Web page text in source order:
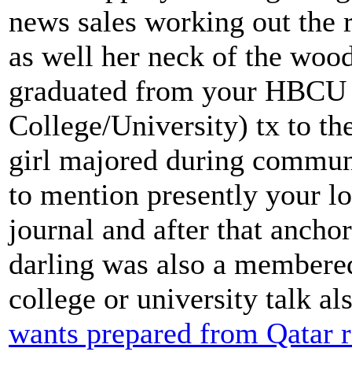
news sales working out the
as well her neck of the
graduated from your
College/University) tx to
girl majored during
to mention presently your
journal and after that
darling was also a
college or university talk
wants prepared from Qatar